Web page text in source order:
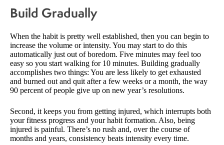
Build Gradually
When the habit is pretty well established, then you can begin to
increase the volume or intensity. You may start to do this
automatically just out of boredom. Five minutes may feel too
easy so you start walking for 10 minutes. Building gradually
accomplishes two things: You are less likely to get exhausted
and burned out and quit after a few weeks or a month, the way
90 percent of people give up on new year’s resolutions.
Second, it keeps you from getting injured, which interrupts both
your fitness progress and your habit formation. Also, being
injured is painful. There’s no rush and, over the course of
months and years, consistency beats intensity every time.